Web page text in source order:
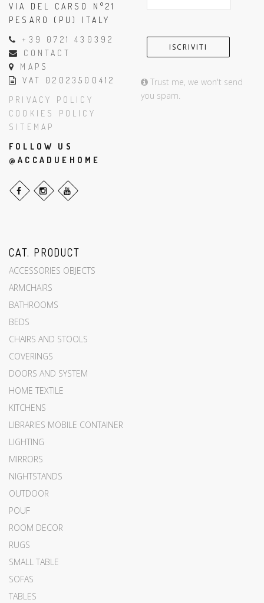
VIA DEL CARSO N°21
PESARO (PU) ITALY
+39 0721 430392
CONTACT
MAPS
VAT 02023500412
PRIVACY POLICY
COOKIES POLICY
SITEMAP
FOLLOW US
@ACCADUEHOME
Trust me, we won't send
you spam.
CAT. PRODUCT
ACCESSORIES OBJECTS
ARMCHAIRS
BATHROOMS
BEDS
CHAIRS AND STOOLS
COVERINGS
DOORS AND SYSTEM
HOME TEXTILE
KITCHENS
LIBRARIES MOBILE CONTAINER
LIGHTING
MIRRORS
NIGHTSTANDS
OUTDOOR
POUF
ROOM DECOR
RUGS
SMALL TABLE
SOFAS
TABLES